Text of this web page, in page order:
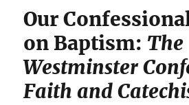
Our
on Baptism: The
Westminster
Faith and